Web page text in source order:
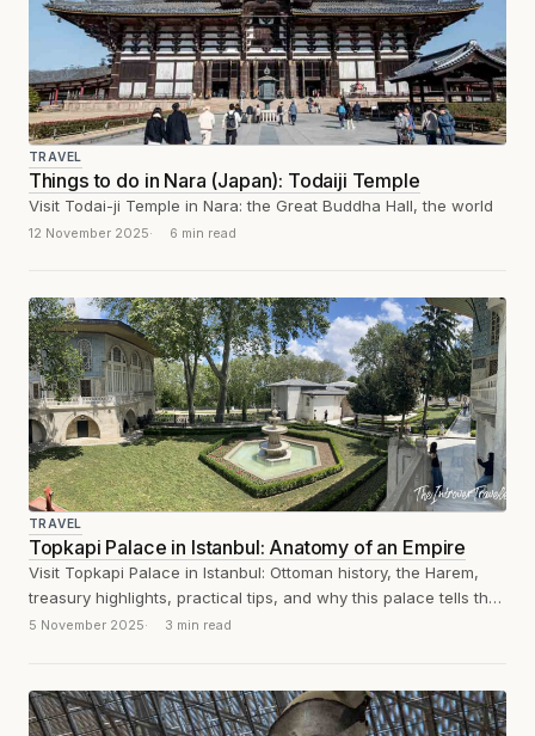
TRAVEL
Things to do in Nara (Japan): Todaiji Temple
Visit Todai-ji Temple in Nara: the Great Buddha Hall, the world
12 November 2025 6 min read
TRAVEL
Topkapi Palace in Istanbul: Anatomy of an Empire
Visit Topkapi Palace in Istanbul: Ottoman history, the Harem,
treasury highlights, practical tips, and why this palace tells the
story of an...
5 November 2025 3 min read